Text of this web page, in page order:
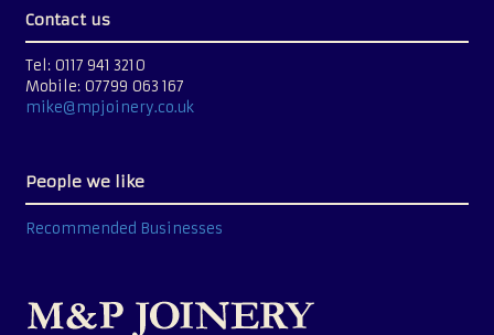
Contact us
Tel: 0117 941 3210
Mobile: 07799 063 167
mike@mpjoinery.co.uk
People we like
Recommended Businesses